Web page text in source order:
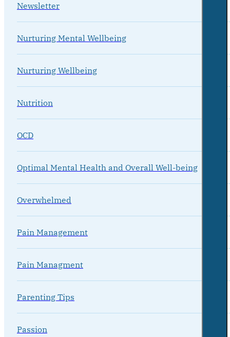
Newsletter
Nurturing Mental Wellbeing
Nurturing Wellbeing
Nutrition
OCD
Optimal Mental Health and Overall Well-being
Overwhelmed
Pain Management
Pain Managment
Parenting Tips
Passion